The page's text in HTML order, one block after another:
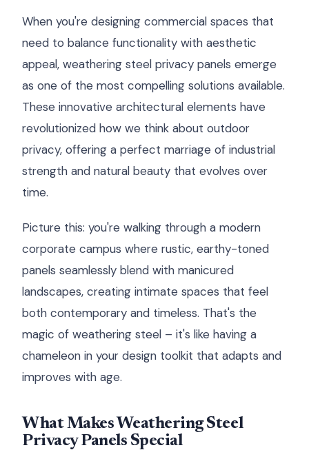
When you're designing commercial spaces that
need to balance functionality with aesthetic
appeal, weathering steel privacy panels emerge
as one of the most compelling solutions available.
These innovative architectural elements have
revolutionized how we think about outdoor
privacy, offering a perfect marriage of industrial
strength and natural beauty that evolves over
time.
Picture this: you're walking through a modern
corporate campus where rustic, earthy-toned
panels seamlessly blend with manicured
landscapes, creating intimate spaces that feel
both contemporary and timeless. That's the
magic of weathering steel – it's like having a
chameleon in your design toolkit that adapts and
improves with age.
What Makes Weathering Steel
Privacy Panels Special